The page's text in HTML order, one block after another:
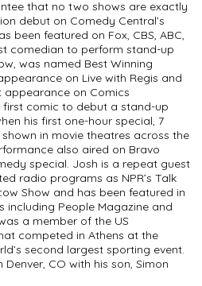
that no two shows are exactly
debut on Comedy Central’s
been featured on Fox, CBS, ABC,
comedian to perform stand-up
was named Best Winning
on Live with Regis and
on Comics
first comic to debut a stand-up
his first one-hour special, 7
in movie theatres across the
also aired on Bravo
special. Josh is a repeat guest
radio programs as NPR’s Talk
Show and has been featured in
including People Magazine and
a member of the US
competed in Athens at the
second largest sporting event.
CO with his son, Simon